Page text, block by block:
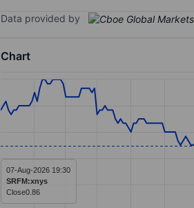
Data provided by
Chart
Line chart with 272 data points.
The chart has 1 X axis displaying
The chart has 1 Y axis displaying
07-Aug-2026 19:30
SRFM:xnys
Close0.86